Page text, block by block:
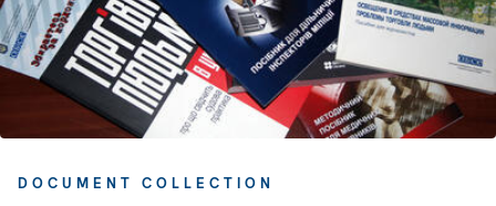
DOCUMENT COLLECTION